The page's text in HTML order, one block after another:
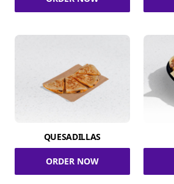
QUESADILLAS
ORDER NOW